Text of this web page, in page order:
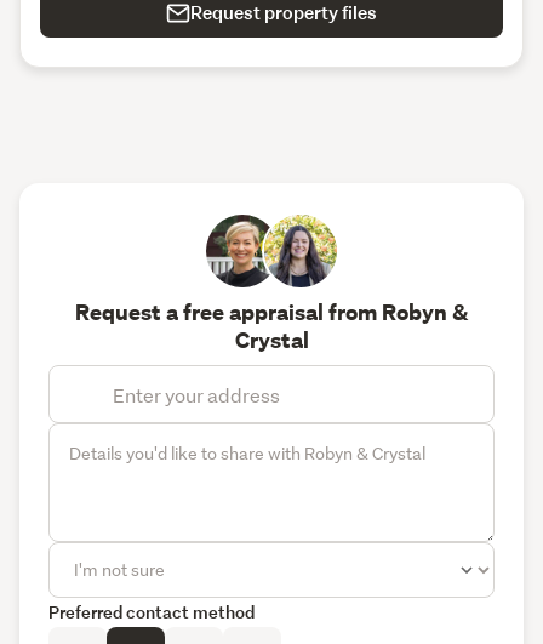
Request property files
Request a free appraisal from Robyn &
Crystal
Preferred contact method